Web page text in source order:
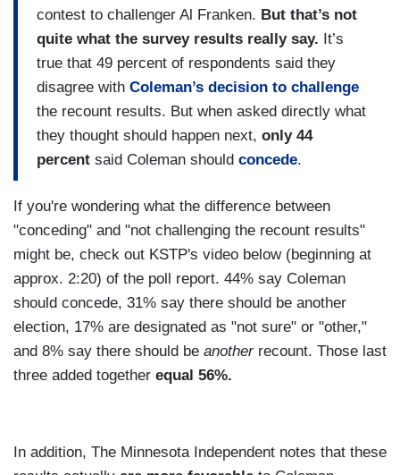
contest to challenger Al Franken. But that’s not
quite what the survey results really say. It’s
true that 49 percent of respondents said they
disagree with Coleman’s decision to challenge
the recount results. But when asked directly what
they thought should happen next, only 44
percent said Coleman should concede.
If you're wondering what the difference between
"conceding" and "not challenging the recount results"
might be, check out KSTP's video below (beginning at
approx. 2:20) of the poll report. 44% say Coleman
should concede, 31% say there should be another
election, 17% are designated as "not sure" or "other,"
and 8% say there should be anotherrecount. Those last
three added together equal 56%.
In addition, The Minnesota Independent notes that these